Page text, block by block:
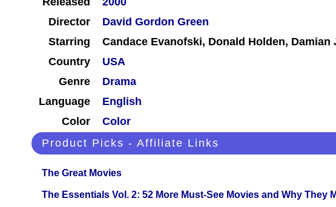
Director
David Gordon Green
Starring
Candace Evanofski, Donald Holden, Damian
Country
USA
Genre
Drama
Language
English
Color
Color
Product Picks - Affiliate Links
The Great Movies
The Essentials Vol. 2: 52 More Must-See Movies and Why They